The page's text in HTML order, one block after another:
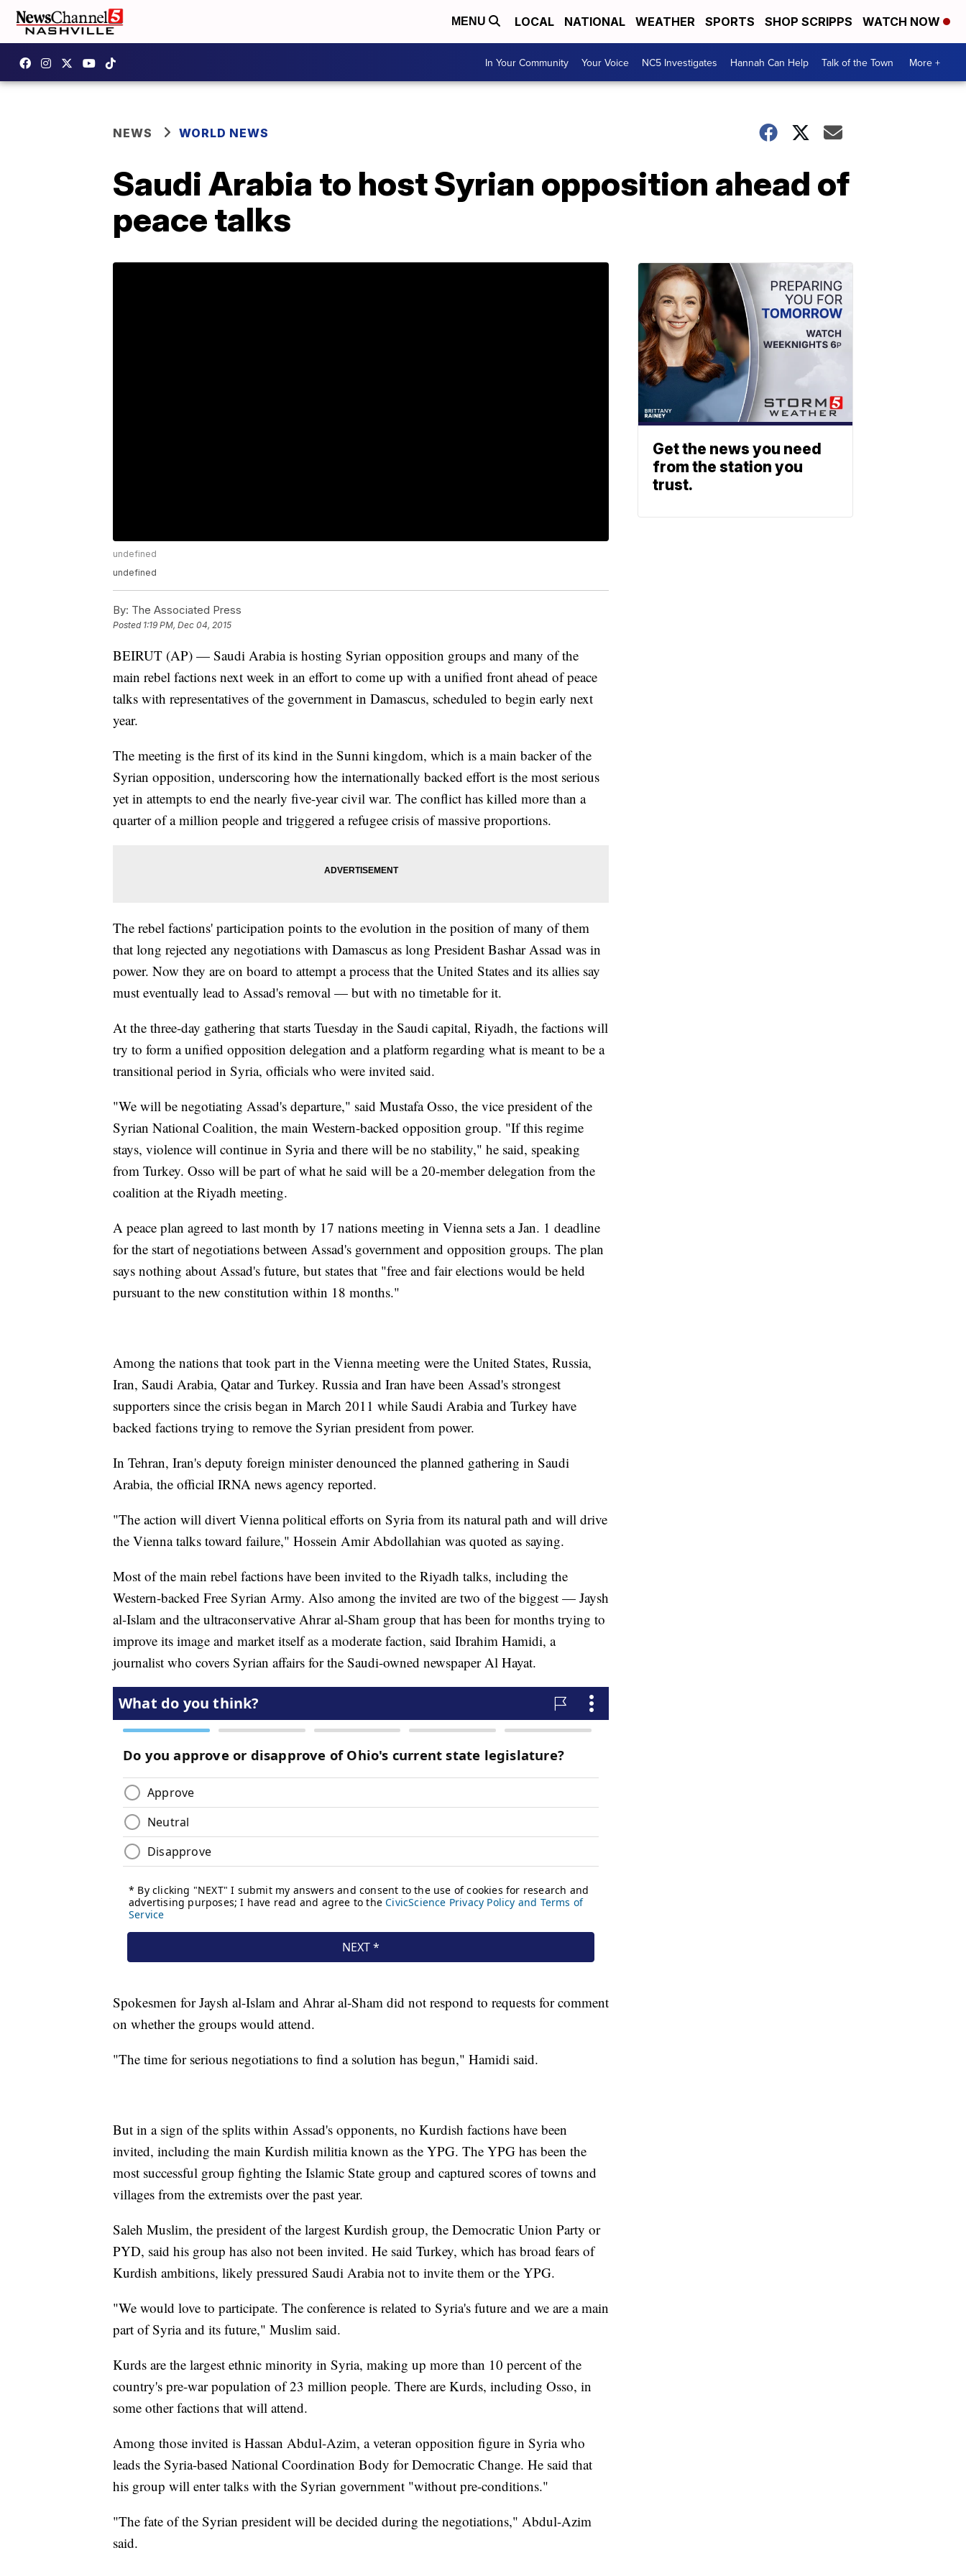
MENU LOCAL NATIONAL WEATHER SPORTS SHOP SCRIPPS WATCH NOW
In Your Community Your Voice NC5 Investigates Hannah Can Help Talk of the Town More +
NEWS WORLD NEWS
Saudi Arabia to host Syrian opposition ahead of
peace talks
undefined
undefined
By: The Associated Press
Posted 1:19 PM, Dec 04, 2015
BEIRUT (AP) — Saudi Arabia is hosting Syrian opposition groups and many of the
main rebel factions next week in an effort to come up with a unified front ahead of peace
talks with representatives of the government in Damascus, scheduled to begin early next
year.
The meeting is the first of its kind in the Sunni kingdom, which is a main backer of the
Syrian opposition, underscoring how the internationally backed effort is the most serious
yet in attempts to end the nearly five-year civil war. The conflict has killed more than a
quarter of a million people and triggered a refugee crisis of massive proportions.
The rebel factions' participation points to the evolution in the position of many of them
that long rejected any negotiations with Damascus as long President Bashar Assad was in
power. Now they are on board to attempt a process that the United States and its allies say
must eventually lead to Assad's removal — but with no timetable for it.
At the three-day gathering that starts Tuesday in the Saudi capital, Riyadh, the factions will
try to form a unified opposition delegation and a platform regarding what is meant to be a
transitional period in Syria, officials who were invited said.
"We will be negotiating Assad's departure," said Mustafa Osso, the vice president of the
Syrian National Coalition, the main Western-backed opposition group. "If this regime
stays, violence will continue in Syria and there will be no stability," he said, speaking
from Turkey. Osso will be part of what he said will be a 20-member delegation from the
coalition at the Riyadh meeting.
A peace plan agreed to last month by 17 nations meeting in Vienna sets a Jan. 1 deadline
for the start of negotiations between Assad's government and opposition groups. The plan
says nothing about Assad's future, but states that "free and fair elections would be held
pursuant to the new constitution within 18 months."
Among the nations that took part in the Vienna meeting were the United States, Russia,
Iran, Saudi Arabia, Qatar and Turkey. Russia and Iran have been Assad's strongest
supporters since the crisis began in March 2011 while Saudi Arabia and Turkey have
backed factions trying to remove the Syrian president from power.
In Tehran, Iran's deputy foreign minister denounced the planned gathering in Saudi
Arabia, the official IRNA news agency reported.
"The action will divert Vienna political efforts on Syria from its natural path and will drive
the Vienna talks toward failure," Hossein Amir Abdollahian was quoted as saying.
Most of the main rebel factions have been invited to the Riyadh talks, including the
Western-backed Free Syrian Army. Also among the invited are two of the biggest — Jaysh
al-Islam and the ultraconservative Ahrar al-Sham group that has been for months trying to
improve its image and market itself as a moderate faction, said Ibrahim Hamidi, a
journalist who covers Syrian affairs for the Saudi-owned newspaper Al Hayat.
Spokesmen for Jaysh al-Islam and Ahrar al-Sham did not respond to requests for comment
on whether the groups would attend.
"The time for serious negotiations to find a solution has begun," Hamidi said.
But in a sign of the splits within Assad's opponents, no Kurdish factions have been
invited, including the main Kurdish militia known as the YPG. The YPG has been the
most successful group fighting the Islamic State group and captured scores of towns and
villages from the extremists over the past year.
Saleh Muslim, the president of the largest Kurdish group, the Democratic Union Party or
PYD, said his group has also not been invited. He said Turkey, which has broad fears of
Kurdish ambitions, likely pressured Saudi Arabia not to invite them or the YPG.
"We would love to participate. The conference is related to Syria's future and we are a main
part of Syria and its future," Muslim said.
Kurds are the largest ethnic minority in Syria, making up more than 10 percent of the
country's pre-war population of 23 million people. There are Kurds, including Osso, in
some other factions that will attend.
Among those invited is Hassan Abdul-Azim, a veteran opposition figure in Syria who
leads the Syria-based National Coordination Body for Democratic Change. He said that
his group will enter talks with the Syrian government "without pre-conditions."
"The fate of the Syrian president will be decided during the negotiations," Abdul-Azim
said.
Get the news you need
from the station you
trust.